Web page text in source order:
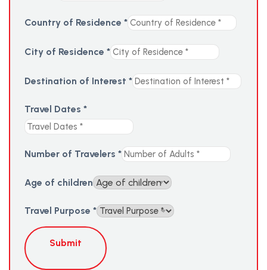
Country of Residence *
City of Residence *
Destination of Interest *
Travel Dates *
Number of Travelers *
Age of children
Travel Purpose *
Submit